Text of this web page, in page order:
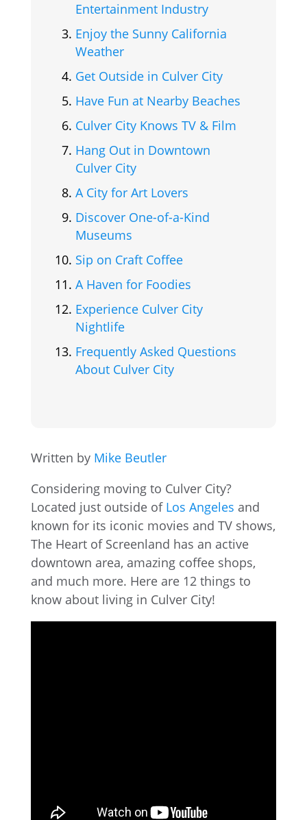
Entertainment Industry
Enjoy the Sunny California
Weather
Get Outside in Culver City
Have Fun at Nearby Beaches
Culver City Knows TV & Film
Hang Out in Downtown
Culver City
A City for Art Lovers
Discover One-of-a-Kind
Museums
Sip on Craft Coffee
A Haven for Foodies
Experience Culver City
Nightlife
Frequently Asked Questions
About Culver City
Written by Mike Beutler
Considering moving to Culver City?
Located just outside of Los Angeles and
known for its iconic movies and TV shows,
The Heart of Screenland has an active
downtown area, amazing coffee shops,
and much more. Here are 12 things to
know about living in Culver City!